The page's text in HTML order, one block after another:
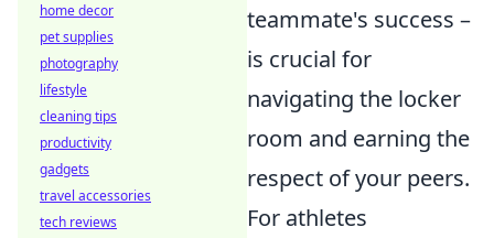
teammate's success –
is crucial for
navigating the locker
room and earning the
respect of your peers.
For athletes
home decor
pet supplies
photography
lifestyle
cleaning tips
productivity
gadgets
travel accessories
tech reviews